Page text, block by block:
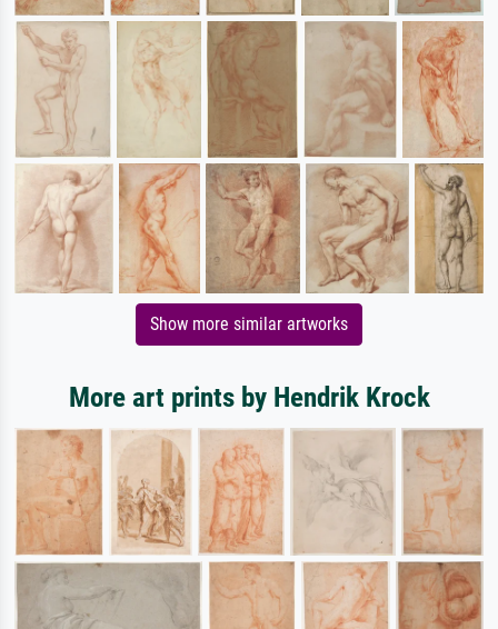
Show more similar artworks
More art prints by Hendrik Krock